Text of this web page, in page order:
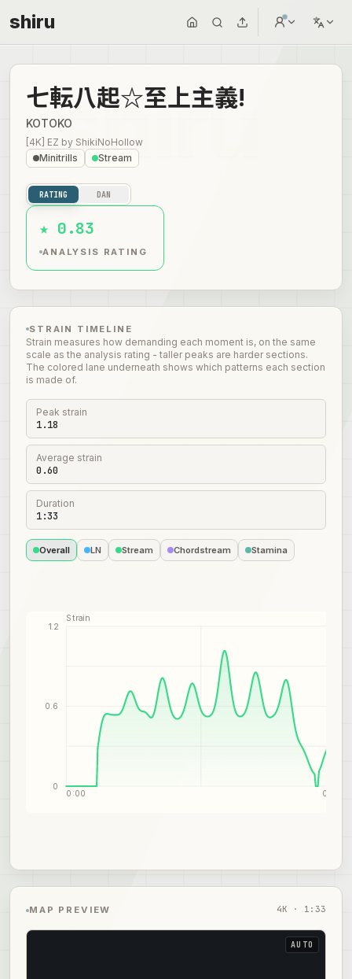
shiru
七転八起☆至上主義!
KOTOKO
[4K] EZ by ShikiNoHollow
Minitrills
Stream
RATING DAN
★ 0.83
ANALYSIS RATING
STRAIN TIMELINE
Strain measures how demanding each moment is, on the same
scale as the analysis rating - taller peaks are harder sections.
The colored lane underneath shows which patterns each section
is made of.
Peak strain
1.18
Average strain
0.60
Duration
1:33
Overall LN Stream Chordstream Stamina
0
0.6
1.2
Strain
0:00 0:47
MAP PREVIEW 4K · 1:33
AUTO